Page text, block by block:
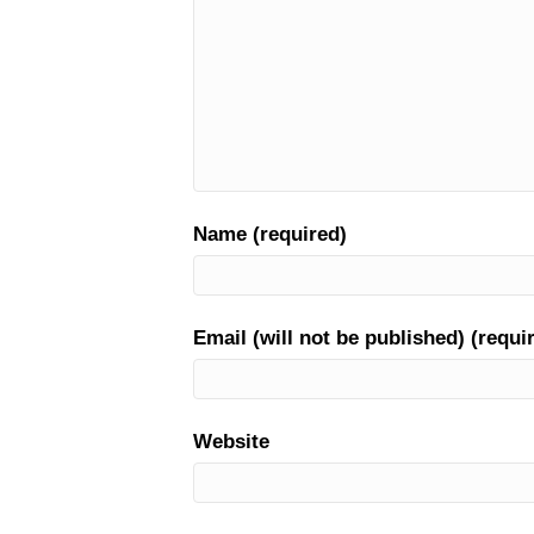
Name (required)
Email (will not be published)
Website